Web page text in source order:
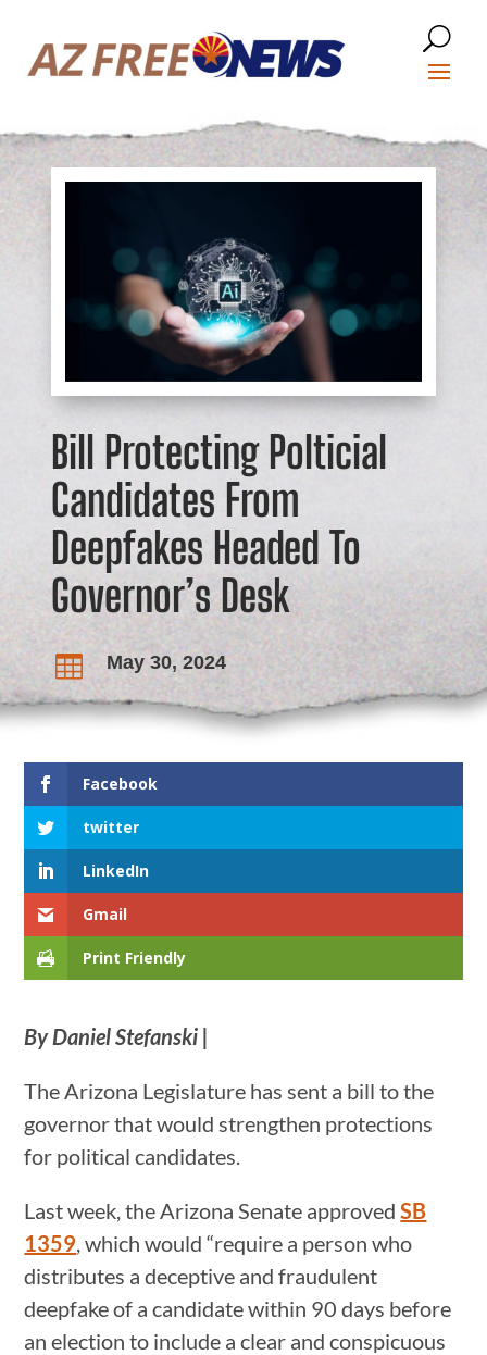
Bill Protecting Polticial
Candidates From
Deepfakes Headed To
Governor’s Desk
 May 30, 2024
Facebook
twitter
LinkedIn
Gmail
Print Friendly
By Daniel Stefanski |
The Arizona Legislature has sent a bill to the
governor that would strengthen protections
for political candidates.
Last week, the Arizona Senate approvedSB
1359, which would “require a person who
distributes a deceptive and fraudulent
deepfake of a candidate within 90 days before
an election to include a clear and conspicuous